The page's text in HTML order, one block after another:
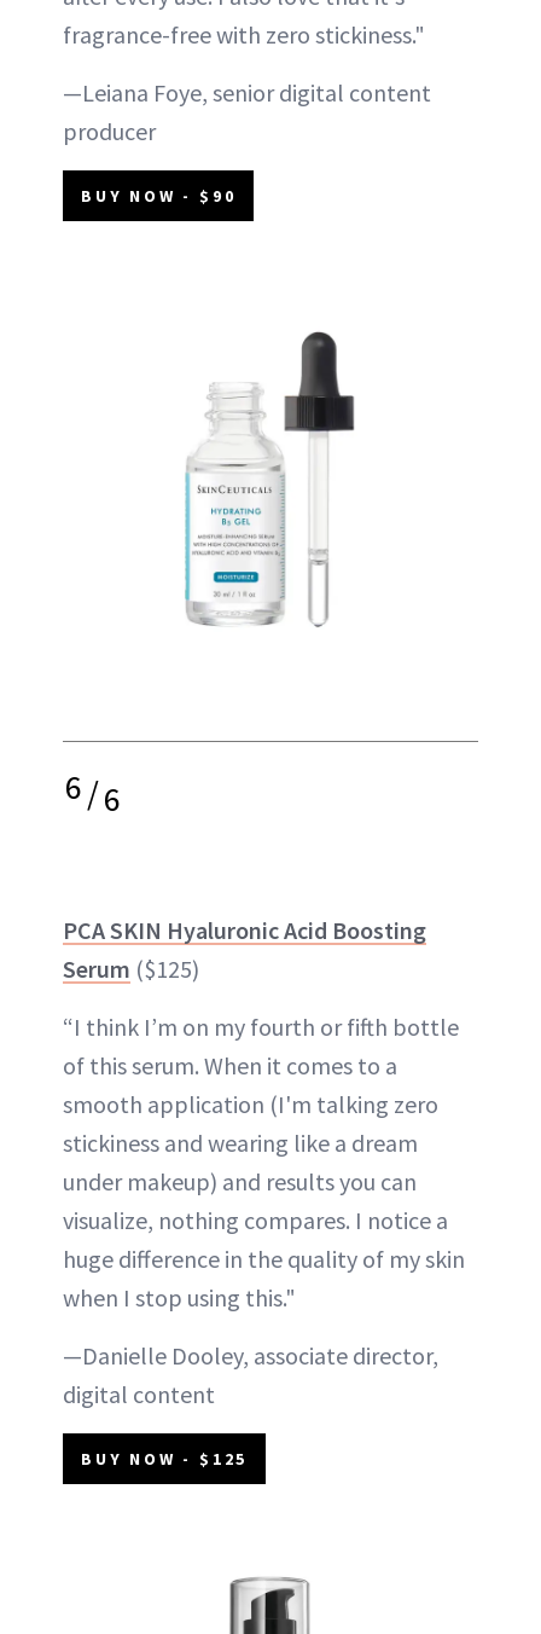
fragrance-free with zero stickiness."
—Leiana Foye, senior digital content
producer
BUY NOW - $90
6/6
PCA SKIN Hyaluronic Acid Boosting
Serum ($125)
“I think I’m on my fourth or fifth bottle
of this serum. When it comes to a
smooth application (I'm talking zero
stickiness and wearing like a dream
under makeup) and results you can
visualize, nothing compares. I notice a
huge difference in the quality of my skin
when I stop using this."
—Danielle Dooley, associate director,
digital content
BUY NOW - $125